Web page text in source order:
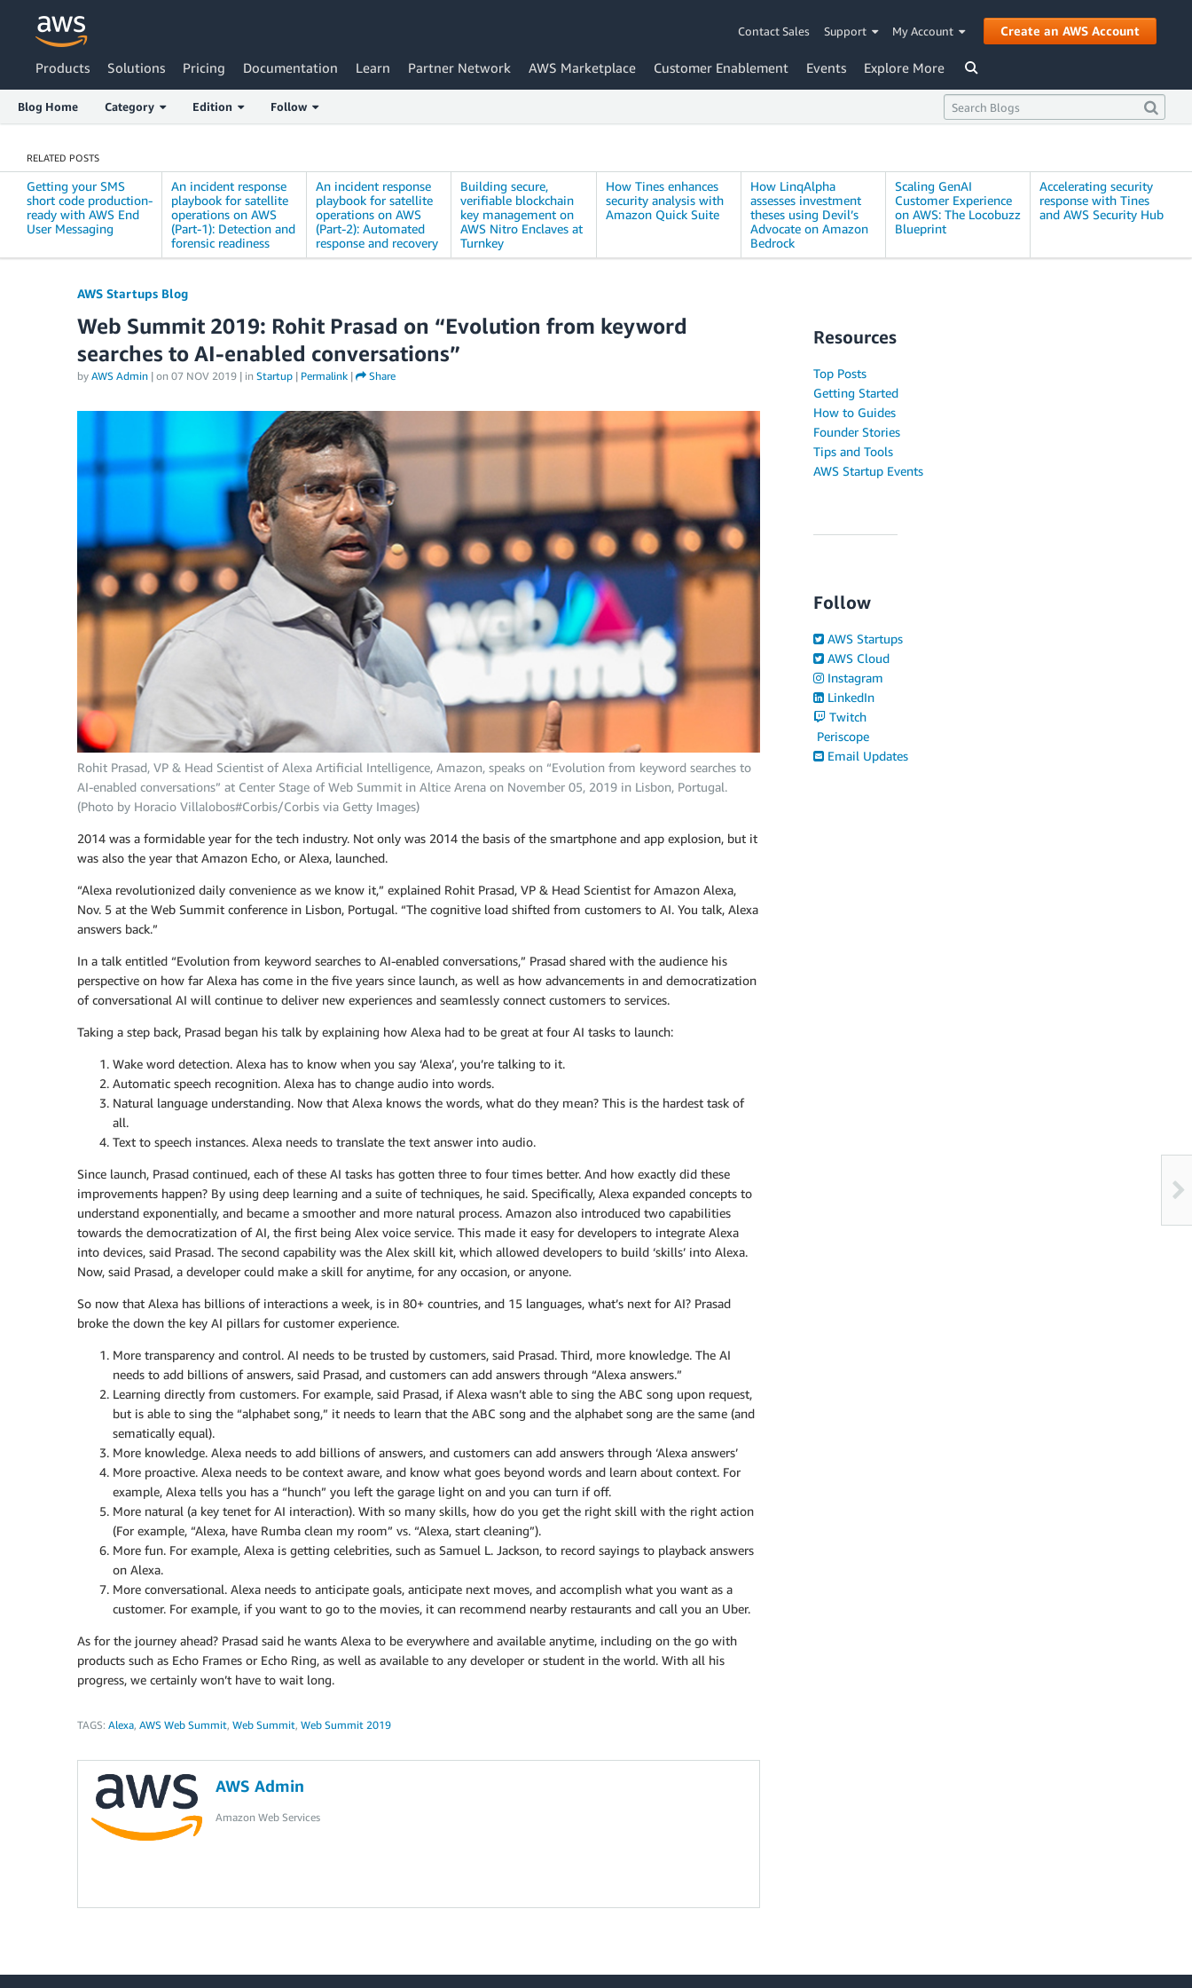
Contact Sales Support My Account Create an AWS Account
Products Solutions Pricing Documentation Learn Partner Network AWS Marketplace Customer Enablement Events Explore More
Blog Home Category Edition Follow
RELATED POSTS
Getting your SMS
short code production-
ready with AWS End
User Messaging
An incident response
playbook for satellite
operations on AWS
(Part-1): Detection and
forensic readiness
An incident response
playbook for satellite
operations on AWS
(Part-2): Automated
response and recovery
Building secure,
verifiable blockchain
key management on
AWS Nitro Enclaves at
Turnkey
How Tines enhances
security analysis with
Amazon Quick Suite
How LinqAlpha
assesses investment
theses using Devil’s
Advocate on Amazon
Bedrock
Scaling GenAI
Customer Experience
on AWS: The Locobuzz
Blueprint
Accelerating security
response with Tines
and AWS Security Hub
AWS Startups Blog
Web Summit 2019: Rohit Prasad on “Evolution from keyword
searches to AI-enabled conversations”
by AWS Admin | on 07 NOV 2019 | in Startup | Permalink | Share
Rohit Prasad, VP & Head Scientist of Alexa Artificial Intelligence, Amazon, speaks on “Evolution from keyword searches to
AI-enabled conversations” at Center Stage of Web Summit in Altice Arena on November 05, 2019 in Lisbon, Portugal.
(Photo by Horacio Villalobos#Corbis/Corbis via Getty Images)
2014 was a formidable year for the tech industry. Not only was 2014 the basis of the smartphone and app explosion, but it
was also the year that Amazon Echo, or Alexa, launched.
“Alexa revolutionized daily convenience as we know it,” explained Rohit Prasad, VP & Head Scientist for Amazon Alexa,
Nov. 5 at the Web Summit conference in Lisbon, Portugal. “The cognitive load shifted from customers to AI. You talk, Alexa
answers back.”
In a talk entitled “Evolution from keyword searches to AI-enabled conversations,” Prasad shared with the audience his
perspective on how far Alexa has come in the five years since launch, as well as how advancements in and democratization
of conversational AI will continue to deliver new experiences and seamlessly connect customers to services.
Taking a step back, Prasad began his talk by explaining how Alexa had to be great at four AI tasks to launch:
Wake word detection. Alexa has to know when you say ‘Alexa’, you’re talking to it.
Automatic speech recognition. Alexa has to change audio into words.
Natural language understanding. Now that Alexa knows the words, what do they mean? This is the hardest task of
all.
Text to speech instances. Alexa needs to translate the text answer into audio.
Since launch, Prasad continued, each of these AI tasks has gotten three to four times better. And how exactly did these
improvements happen? By using deep learning and a suite of techniques, he said. Specifically, Alexa expanded concepts to
understand exponentially, and became a smoother and more natural process. Amazon also introduced two capabilities
towards the democratization of AI, the first being Alex voice service. This made it easy for developers to integrate Alexa
into devices, said Prasad. The second capability was the Alex skill kit, which allowed developers to build ‘skills’ into Alexa.
Now, said Prasad, a developer could make a skill for anytime, for any occasion, or anyone.
So now that Alexa has billions of interactions a week, is in 80+ countries, and 15 languages, what’s next for AI? Prasad
broke the down the key AI pillars for customer experience.
More transparency and control. AI needs to be trusted by customers, said Prasad. Third, more knowledge. The AI
needs to add billions of answers, said Prasad, and customers can add answers through “Alexa answers.”
Learning directly from customers. For example, said Prasad, if Alexa wasn’t able to sing the ABC song upon request,
but is able to sing the “alphabet song,” it needs to learn that the ABC song and the alphabet song are the same (and
sematically equal).
More knowledge. Alexa needs to add billions of answers, and customers can add answers through ‘Alexa answers’
More proactive. Alexa needs to be context aware, and know what goes beyond words and learn about context. For
example, Alexa tells you has a “hunch” you left the garage light on and you can turn if off.
More natural (a key tenet for AI interaction). With so many skills, how do you get the right skill with the right action
(For example, “Alexa, have Rumba clean my room” vs. “Alexa, start cleaning”).
More fun. For example, Alexa is getting celebrities, such as Samuel L. Jackson, to record sayings to playback answers
on Alexa.
More conversational. Alexa needs to anticipate goals, anticipate next moves, and accomplish what you want as a
customer. For example, if you want to go to the movies, it can recommend nearby restaurants and call you an Uber.
As for the journey ahead? Prasad said he wants Alexa to be everywhere and available anytime, including on the go with
products such as Echo Frames or Echo Ring, as well as available to any developer or student in the world. With all his
progress, we certainly won’t have to wait long.
TAGS: Alexa, AWS Web Summit, Web Summit, Web Summit 2019
AWS Admin
Amazon Web Services
Resources
Top Posts
Getting Started
How to Guides
Founder Stories
Tips and Tools
AWS Startup Events
Follow
AWS Startups
AWS Cloud
Instagram
LinkedIn
Twitch
Periscope
Email Updates